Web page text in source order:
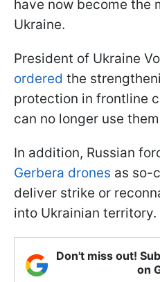
have now become the
Ukraine.
President of Ukraine
ordered the
protection in frontline
can no longer use
In addition, Russian
Gerbera drones as so-
deliver strike or
into Ukrainian territory.
Don't miss out!
on